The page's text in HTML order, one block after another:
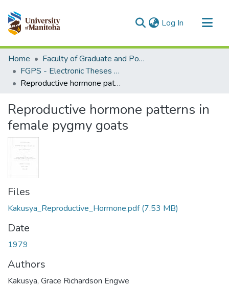
Log In (current)
Communities & Collections
All of MSpace
Statistics
Home
Faculty of Graduate and Postdoctoral Studies (Electronic Theses and Practica)
FGPS - Electronic Theses and Practica
Reproductive hormone patterns in female pygmy goats
Reproductive hormone patterns in
female pygmy goats
Files
Kakusya_Reproductive_Hormone.pdf(7.53 MB)
Date
1979
Authors
Kakusya, Grace Richardson Engwe